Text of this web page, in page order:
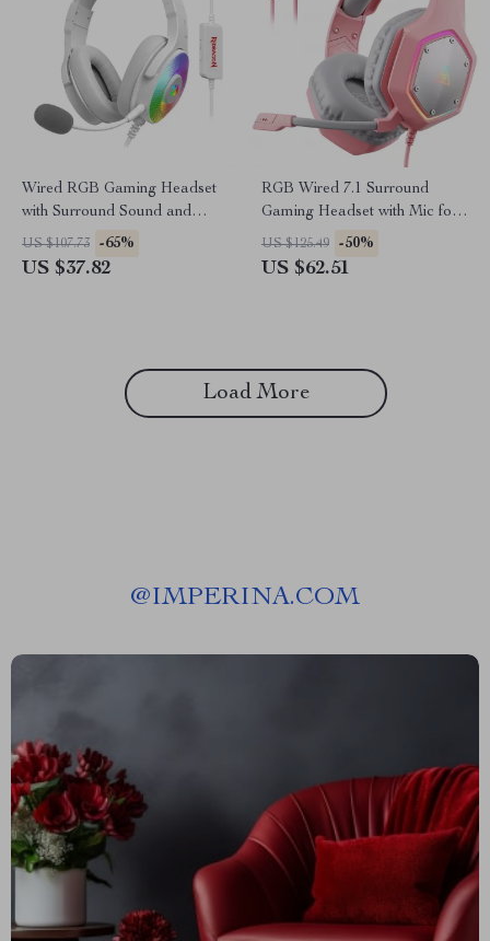
Wired RGB Gaming Headset
with Surround Sound and
Memory Foam Comfort
US $107.73 -65%
US $37.82
RGB Wired 7.1 Surround
Gaming Headset with Mic for
Multi-Platform Play
US $125.49 -50%
US $62.51
Load More
@IMPERINA.COM